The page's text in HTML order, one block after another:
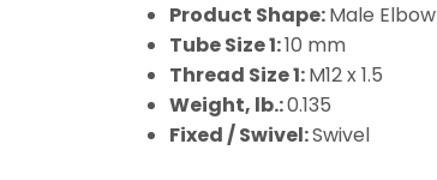
Product Shape:Male Elbow
Tube Size 1:10 mm
Thread Size 1:M12 x 1.5
Weight, lb.:0.135
Fixed / Swivel:Swivel